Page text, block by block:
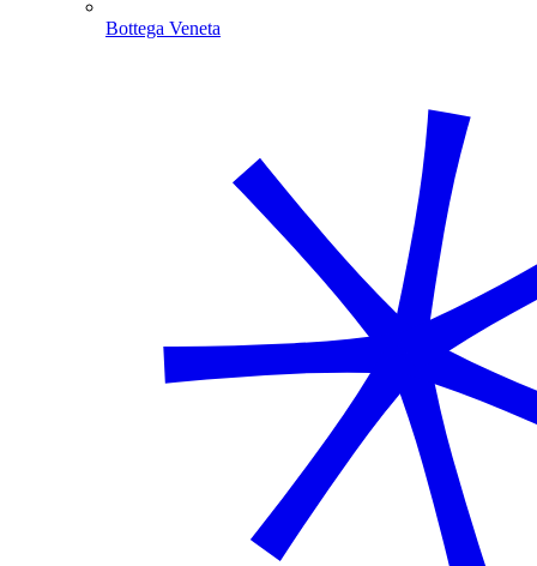
Bottega Veneta